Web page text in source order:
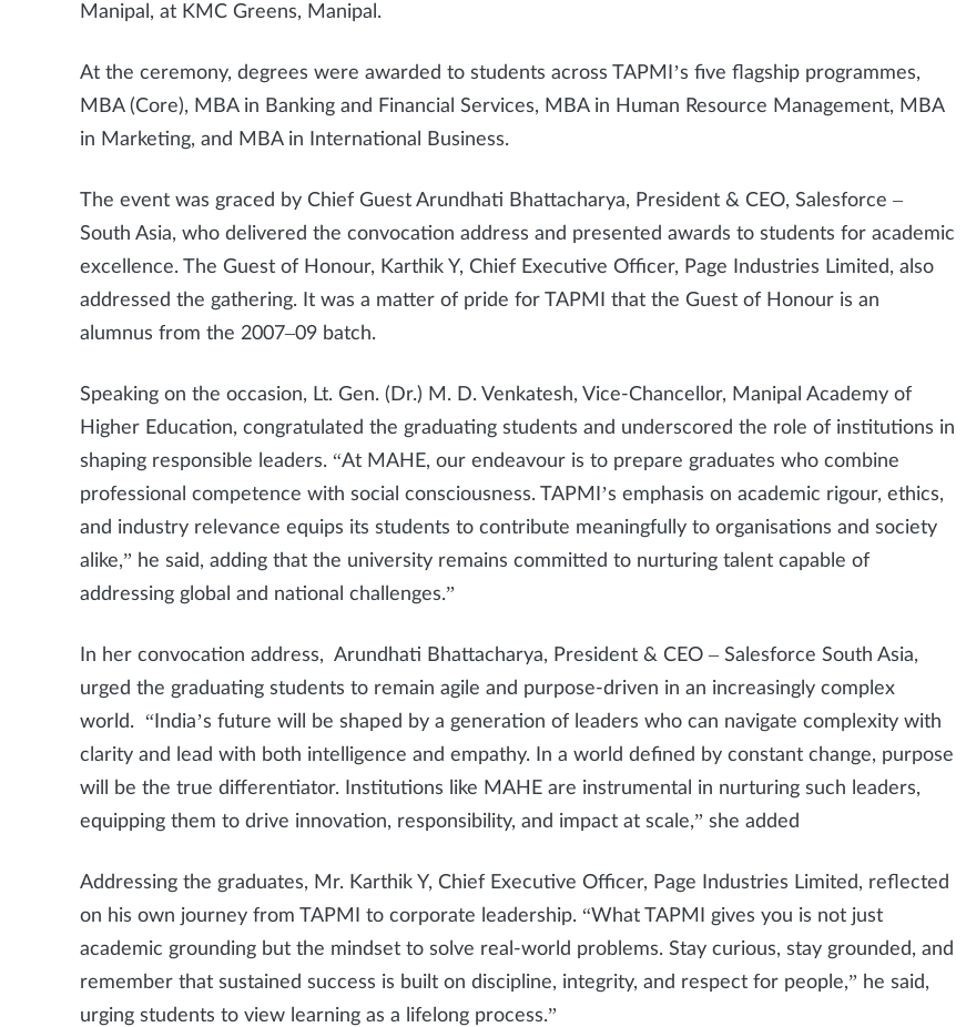
Manipal, at KMC Greens, Manipal.
At the ceremony, degrees were awarded to students across TAPMI’s five flagship programmes,
MBA (Core), MBA in Banking and Financial Services, MBA in Human Resource Management, MBA
in Marketing, and MBA in International Business.
The event was graced by Chief Guest Arundhati Bhattacharya, President & CEO, Salesforce –
South Asia, who delivered the convocation address and presented awards to students for academic
excellence. The Guest of Honour, Karthik Y, Chief Executive Officer, Page Industries Limited, also
addressed the gathering. It was a matter of pride for TAPMI that the Guest of Honour is an
alumnus from the 2007–09 batch.
Speaking on the occasion, Lt. Gen. (Dr.) M. D. Venkatesh, Vice-Chancellor, Manipal Academy of
Higher Education, congratulated the graduating students and underscored the role of institutions in
shaping responsible leaders. “At MAHE, our endeavour is to prepare graduates who combine
professional competence with social consciousness. TAPMI’s emphasis on academic rigour, ethics,
and industry relevance equips its students to contribute meaningfully to organisations and society
alike,” he said, adding that the university remains committed to nurturing talent capable of
addressing global and national challenges.”
In her convocation address, Arundhati Bhattacharya, President & CEO – Salesforce South Asia,
urged the graduating students to remain agile and purpose-driven in an increasingly complex
world. “India’s future will be shaped by a generation of leaders who can navigate complexity with
clarity and lead with both intelligence and empathy. In a world defined by constant change, purpose
will be the true differentiator. Institutions like MAHE are instrumental in nurturing such leaders,
equipping them to drive innovation, responsibility, and impact at scale,” she added
Addressing the graduates, Mr. Karthik Y, Chief Executive Officer, Page Industries Limited, reflected
on his own journey from TAPMI to corporate leadership. “What TAPMI gives you is not just
academic grounding but the mindset to solve real-world problems. Stay curious, stay grounded, and
remember that sustained success is built on discipline, integrity, and respect for people,” he said,
urging students to view learning as a lifelong process.”